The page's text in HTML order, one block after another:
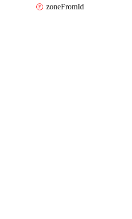
zoneFromId